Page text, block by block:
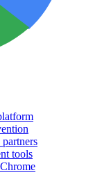
tools